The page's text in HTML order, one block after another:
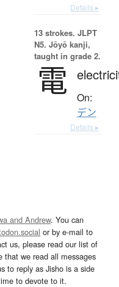
Details ▸
13 strokes. JLPT
N5. Jōyō kanji,
taught in grade 2.
電 On:
デン
Details ▸
and Andrew. You can
or by e-mail to
us, please read our list of
that we read all messages
to reply as Jisho is a side
to devote to it.